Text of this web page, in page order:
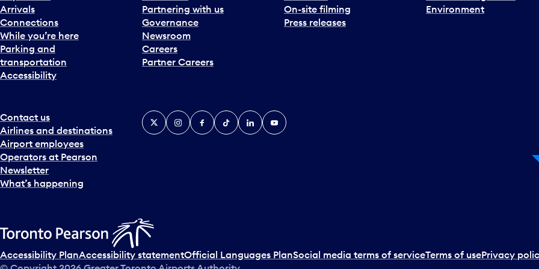
Arrivals
Connections
While you’re here
Parking and
transportation
Accessibility
Partnering with us
Governance
Newsroom
Careers
Partner Careers
On-site filming
Press releases
Environment
Contact us
Airlines and destinations
Airport employees
Operators at Pearson
Newsletter
What’s happening
X InstagramFacebook
TiktokLinkedInYouTube
Accessibility PlanAccessibility statementOfficial Languages PlanSocial media terms of serviceTerms of usePrivacy